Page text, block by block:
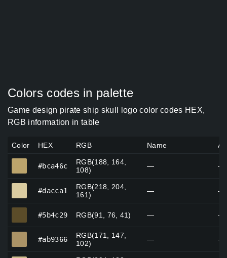
Colors codes in palette
Game design pirate ship skull logo color codes HEX,
RGB information in table
Color HEX RGB Name
#bca46c
RGB(188, 164,
108)
— —
#dacca1
RGB(218, 204,
161)
— —
#5b4c29 RGB(91, 76, 41) — —
#ab9366
RGB(171, 147,
102)
— —